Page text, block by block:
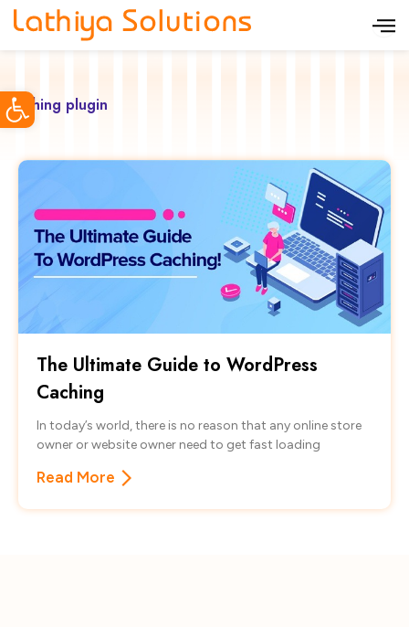
pcaching plugin
The Ultimate Guide to WordPress
Caching
In today’s world, there is no reason that any online store
owner or website owner need to get fast loading
Read More
Open toolbar